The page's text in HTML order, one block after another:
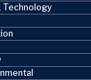
Technology